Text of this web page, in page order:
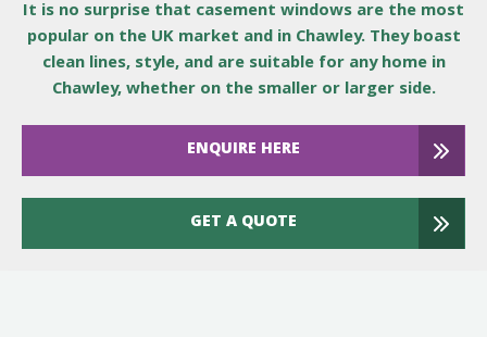
It is no surprise that casement windows are the most
popular on the UK market and in Chawley. They boast
clean lines, style, and are suitable for any home in
Chawley, whether on the smaller or larger side.
ENQUIRE HERE
GET A QUOTE